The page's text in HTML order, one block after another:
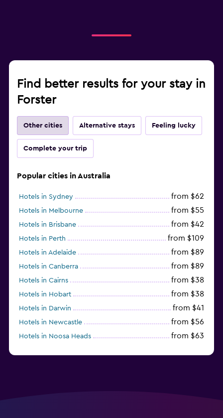
Find better results for your stay in
Forster
Other cities Alternative stays Feeling lucky
Complete your trip
Popular cities in Australia
Hotels in Sydney from $62
Hotels in Melbourne from $55
Hotels in Brisbane from $42
Hotels in Perth from $109
Hotels in Adelaide from $89
Hotels in Canberra from $89
Hotels in Cairns from $38
Hotels in Hobart from $38
Hotels in Darwin from $41
Hotels in Newcastle from $56
Hotels in Noosa Heads from $63